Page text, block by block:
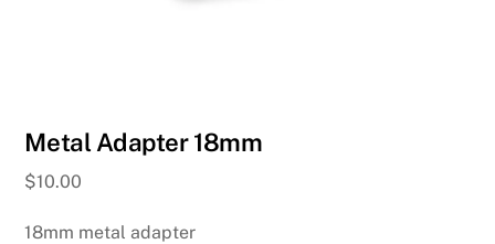
Metal Adapter 18mm
$10.00
18mm metal adapter